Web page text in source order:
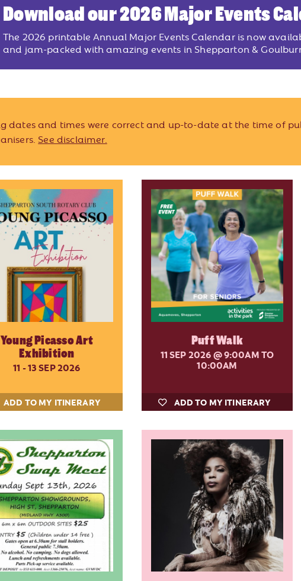
Download our 2026 Major Events
The 2026 printable Annual Major Events Calendar is now
and jam-packed with amazing events in Shepparton &
dates and times were correct and up-to-date at the time of
See disclaimer.
Young Picasso Art
Exhibition
11 - 13 SEP 2026
ADD TO MY ITINERARY
Puff Walk
11 SEP 2026@ 9:00AM TO
10:00AM
ADD TO MY ITINERARY